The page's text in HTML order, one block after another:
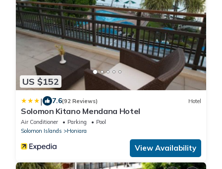
US $152
| 7.6(92 Reviews) Hotel
Solomon Kitano Mendana Hotel
Air Conditioner Parking
Pool
Solomon Islands
Honiara
View Availability